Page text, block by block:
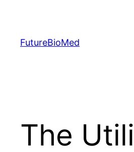
content
FutureBioMed
The